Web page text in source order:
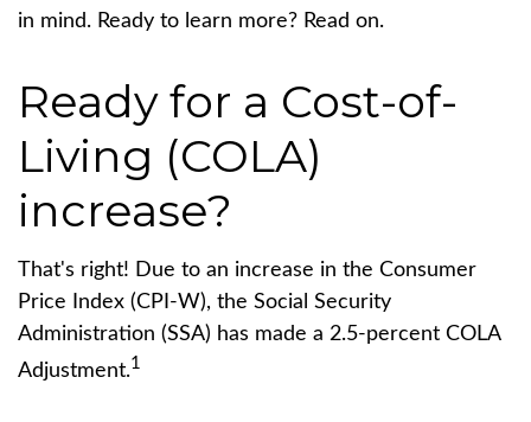
in mind. Ready to learn more? Read on.
Ready for a Cost-of-
Living (COLA)
increase?
That's right! Due to an increase in the Consumer
Price Index (CPI-W), the Social Security
Administration (SSA) has made a 2.5-percent COLA
Adjustment.1